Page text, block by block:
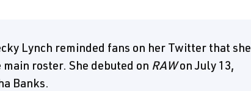
Lynch reminded fans on her Twitter that she
roster. She debuted on RAWon July 13,
Banks.